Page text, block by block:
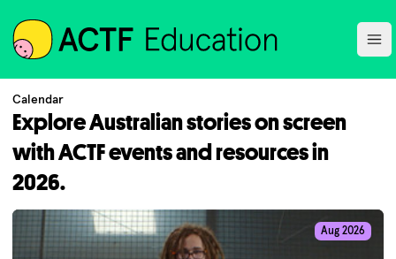
ACTF
Calendar
Explore Australian stories on screen
with ACTF events and resources in
2026.
Aug 2026